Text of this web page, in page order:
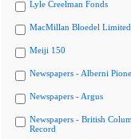
Lyle Creelman Fonds
MacMillan Bloedel
Meiji 150
Newspapers - Alberni
Newspapers - Argus
Newspapers - British
Record